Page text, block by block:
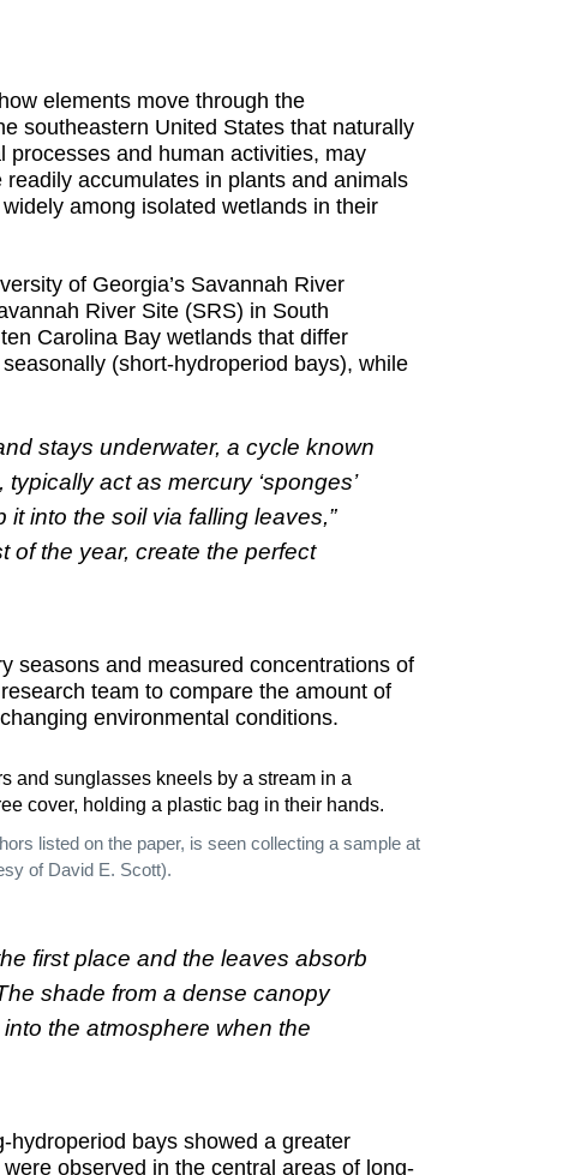
elements move through the
southeastern United States that naturally
processes and human activities, may
accumulates in plants and animals
among isolated wetlands in their
of Georgia’s Savannah River
River Site (SRS) in South
Carolina Bay wetlands that differ
(short-hydroperiod bays), while
stays underwater, a cycle known
act as mercury ‘sponges’
into the soil via falling leaves,”
of the year, create the perfect
seasons and measured concentrations of
team to compare the amount of
environmental conditions.
listed on the paper, is seen collecting a sample at
of David E. Scott).
first place and the leaves absorb
shade from a dense canopy
the atmosphere when the
hydroperiod bays showed a greater
observed in the central areas of long-